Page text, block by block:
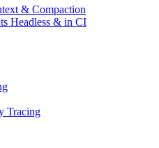
& Compaction
Headless & in CI
Tracing